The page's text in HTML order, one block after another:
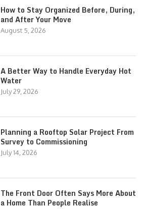
How to Stay Organized Before, During,
and After Your Move
August 5, 2026
A Better Way to Handle Everyday Hot
Water
July 29, 2026
Planning a Rooftop Solar Project From
Survey to Commissioning
July 14, 2026
The Front Door Often Says More About
a Home Than People Realise